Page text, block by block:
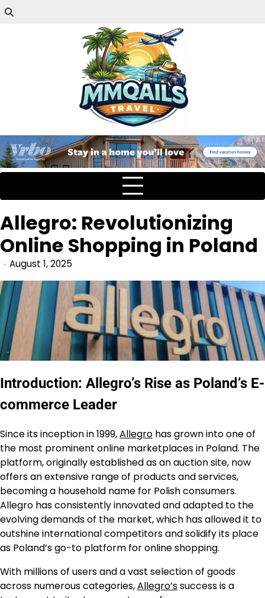
Allegro: Revolutionizing
Online Shopping in Poland
August 1, 2025
Introduction: Allegro’s Rise as Poland’s E-
commerce Leader
Since its inception in 1999,Allegro has grown into one of
the most prominent online marketplaces in Poland. The
platform, originally established as an auction site, now
offers an extensive range of products and services,
becoming a household name for Polish consumers.
Allegro has consistently innovated and adapted to the
evolving demands of the market, which has allowed it to
outshine international competitors and solidify its place
as Poland’s go-to platform for online shopping.
With millions of users and a vast selection of goods
across numerous categories,Allegro’ssuccess is a